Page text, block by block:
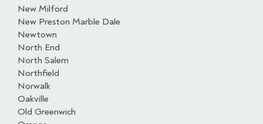
New Milford
New Preston Marble Dale
Newtown
North End
North Salem
Northfield
Norwalk
Oakville
Old Greenwich